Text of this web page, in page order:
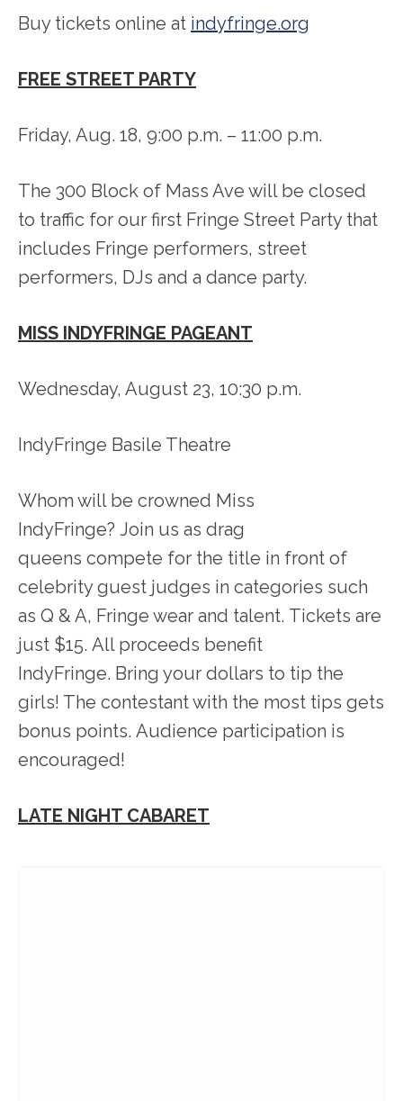
Buy tickets online at indyfringe.org
FREE STREET PARTY
Friday, Aug. 18, 9:00 p.m. – 11:00 p.m.
The 300 Block of Mass Ave will be closed
to traffic for our first Fringe Street Party that
includes Fringe performers, street
performers, DJs and a dance party.
MISS INDYFRINGE PAGEANT
Wednesday, August 23, 10:30 p.m.
IndyFringe Basile Theatre
Whom will be crowned Miss
IndyFringe? Join us as drag
queens compete for the title in front of
celebrity guest judges in categories such
as Q & A, Fringe wear and talent. Tickets are
just $15. All proceeds benefit
IndyFringe. Bring your dollars to tip the
girls! The contestant with the most tips gets
bonus points. Audience participation is
encouraged!
LATE NIGHT CABARET